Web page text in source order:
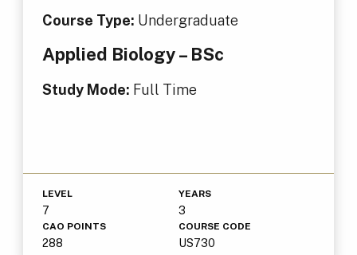
Course Type: Undergraduate
Applied Biology – BSc
Study Mode: Full Time
LEVEL
7
YEARS
3
CAO POINTS
288
COURSE CODE
US730